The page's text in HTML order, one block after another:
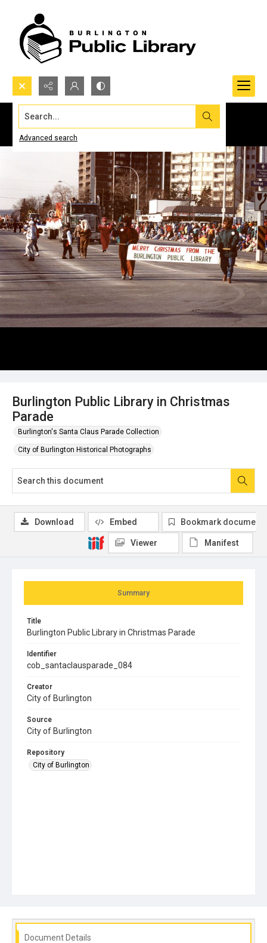
Search...
Advanced search
Burlington Public Library in Christmas
Parade
Burlington's Santa Claus Parade Collection
City of Burlington Historical Photographs
Summary
Title
Burlington Public Library in Christmas Parade
Identifier
cob_santaclausparade_084
Creator
City of Burlington
Source
City of Burlington
Repository
City of Burlington
Download Embed Bookmark document
Viewer Manifest
Document Details